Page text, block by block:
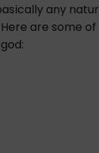
any
are some